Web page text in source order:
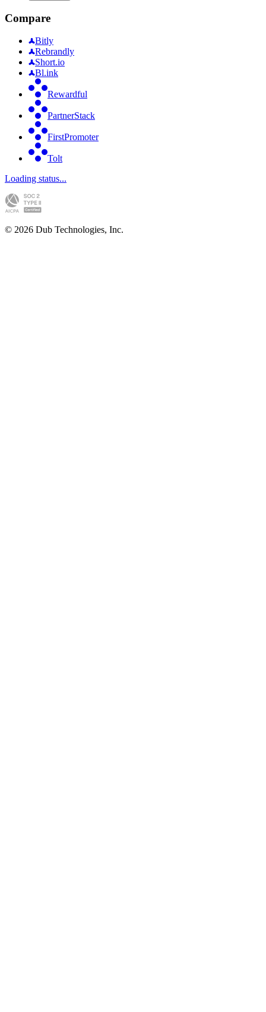
Compare
Bitly
Rebrandly
Short.io
Bl.ink
Rewardful
PartnerStack
FirstPromoter
Tolt
Loading status...
© 2026 Dub Technologies, Inc.